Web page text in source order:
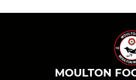
MOULTON